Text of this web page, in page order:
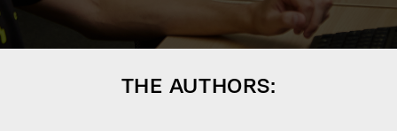
THE AUTHORS: